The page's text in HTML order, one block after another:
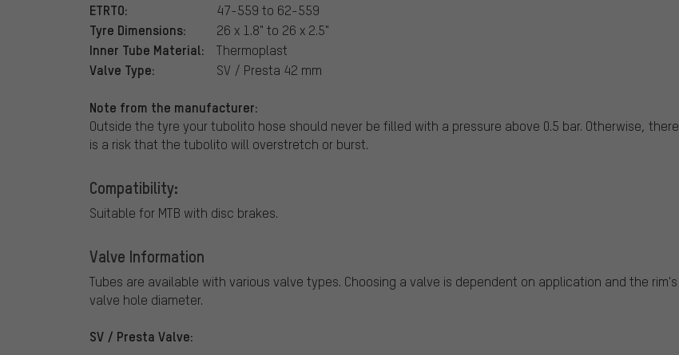
ETRTO: 47-559 to 62-559
Tyre Dimensions: 26 x 1.8" to 26 x 2.5"
Inner Tube Material: Thermoplast
Valve Type: SV / Presta 42 mm
Note from the manufacturer:
Outside the tyre your tubolito hose should never be filled with a pressure above 0.5 bar. Otherwise, there
is a risk that the tubolito will overstretch or burst.
Compatibility:
Suitable for MTB with disc brakes.
Valve Information
Tubes are available with various valve types. Choosing a valve is dependent on application and the rim's
valve hole diameter.
SV / Presta Valve: